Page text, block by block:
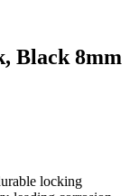
Black 8mm
locking